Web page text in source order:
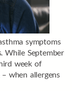
symptoms
While September
week of
when allergens